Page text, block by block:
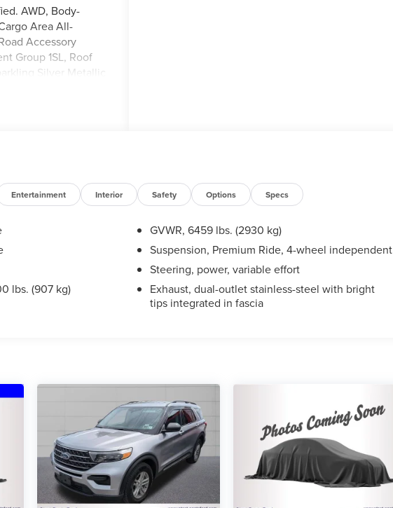
AWD, Body-
Area All-
Accessory
Group 1SL, Roof
Silver Metallic
3.6L V6 SIDI
Ford Blue
Mile
Own Awards *
locally owned
Ford are
needs. That
model that best
through
consultants and
Entertainment Interior Safety Options Specs
lbs. (907 kg)
GVWR, 6459 lbs. (2930 kg)
Suspension, Premium Ride, 4-wheel independent
Steering, power, variable effort
Exhaust, dual-outlet stainless-steel with bright
tips integrated in fascia